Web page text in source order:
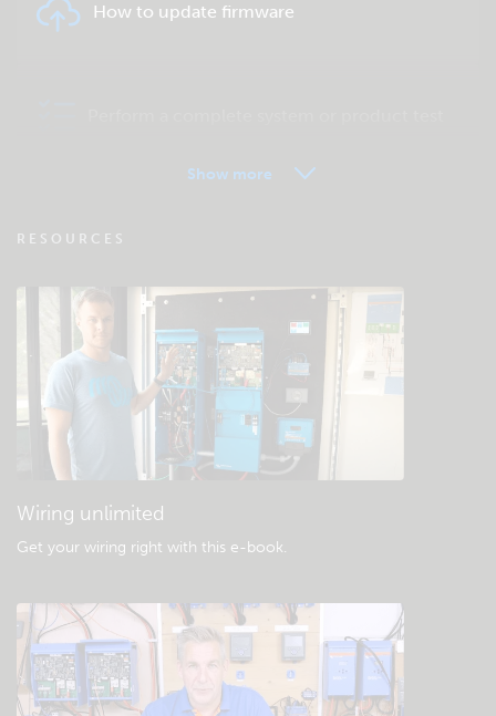
How to update firmware
Check the community knowledgebase
General downloads & documentation
Show more
RESOURCES
Wiring unlimited
Get your wiring right with this e-book.